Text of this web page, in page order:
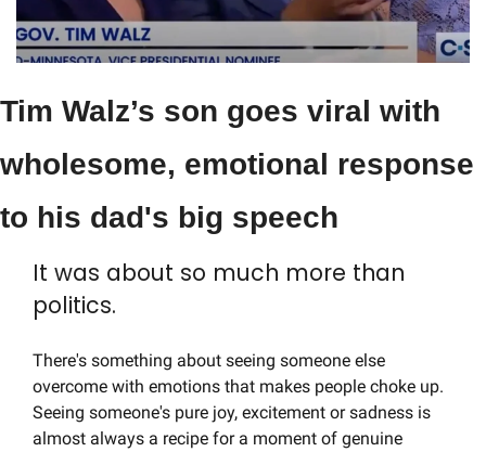
Tim Walz’s son goes viral with
wholesome, emotional response
to his dad's big speech
It was about so much more than
politics.
There's something about seeing someone else
overcome with emotions that makes people choke up.
Seeing someone's pure joy, excitement or sadness is
almost always a recipe for a moment of genuine